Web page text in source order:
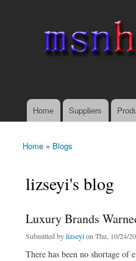
Main menu
Home Suppliers
You are here
Home » Blogs
lizseyi's blog
Luxury Brands
Submitted bylizseyion Thu, 10/24/
There has been no shortage